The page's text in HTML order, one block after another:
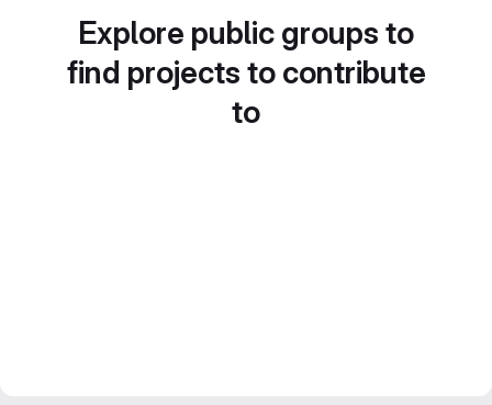
Explore public groups to
find projects to contribute
to